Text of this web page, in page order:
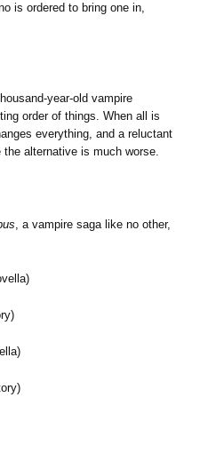
is ordered to bring one in,
year-old vampire
order of things. When all is
everything, and a reluctant
alternative is much worse.
, a vampire saga like no other,